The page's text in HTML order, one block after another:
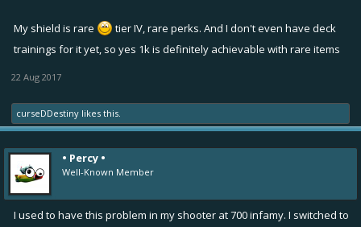
which is no brainer. I also think the bolt will be fabulous at higher
levels as it can remove the stun and frost effects as opposed to the
something like a tesla bolt or frost blaster or overboost is the way to
go?
My shield is rare
tier IV, rare perks. And I don't even have deck
trainings for it yet, so yes 1k is definitely achievable with rare items
22 Aug 2017
curseDDestiny likes this.
• Percy •
Well-Known Member
I used to have this problem in my shooter at 700 infamy. I switched to